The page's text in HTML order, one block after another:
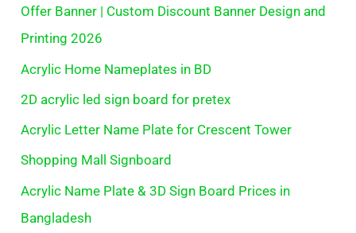
Offer Banner | Custom Discount Banner Design and
Printing 2026
Acrylic Home Nameplates in BD
2D acrylic led sign board for pretex
Acrylic Letter Name Plate for Crescent Tower
Shopping Mall Signboard
Acrylic Name Plate & 3D Sign Board Prices in
Bangladesh